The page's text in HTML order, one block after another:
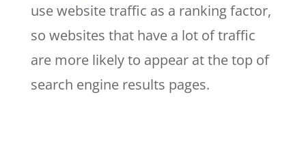
use website traffic as a ranking factor,
so websites that have a lot of traffic
are more likely to appear at the top of
search engine results pages.